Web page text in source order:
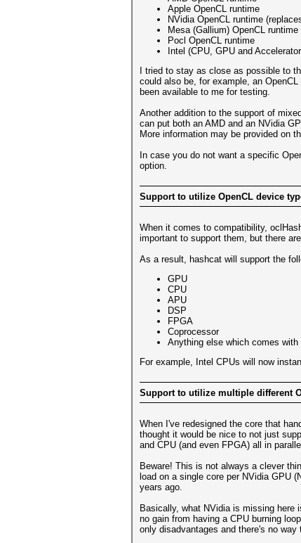
Apple OpenCL runtime
NVidia OpenCL runtime
Mesa (Gallium) OpenCL runtime
Pocl OpenCL runtime
Intel (CPU, GPU and
I tried to stay as close as possible to
could also be, for example, an
been available to me for testing.
Another addition to the support of
can put both an AMD and an NVidia
More information may be provided on
In case you do not want a specific
option.
Support to utilize OpenCL device
When it comes to compatibility,
important to support them, but there
As a result, hashcat will support the
GPU
CPU
APU
DSP
FPGA
Coprocessor
Anything else which comes with
For example, Intel CPUs will now
Support to utilize multiple different
When I've redesigned the core that
thought it would be nice to not just
and CPU (and even FPGA) all in
Beware! This is not always a clever
load on a single core per NVidia GPU
years ago.
Basically, what NVidia is missing here
no gain from having a CPU burning
only disadvantages and there's no